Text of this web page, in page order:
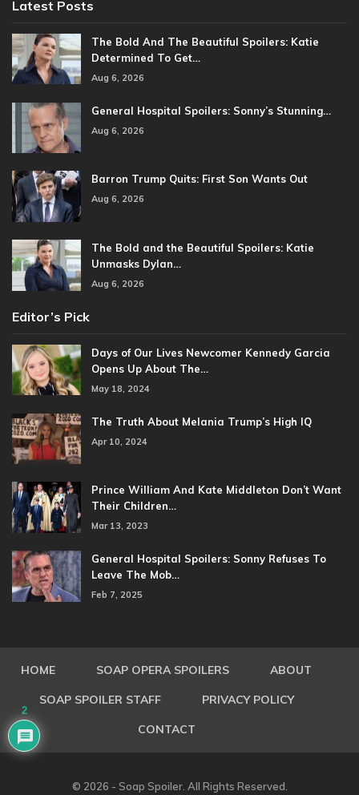
Latest Posts
The Bold And The Beautiful Spoilers: Katie
Determined To Get…
Aug 6, 2026
General Hospital Spoilers: Sonny’s Stunning…
Aug 6, 2026
Barron Trump Quits: First Son Wants Out
Aug 6, 2026
The Bold and the Beautiful Spoilers: Katie
Unmasks Dylan…
Aug 6, 2026
Editor’s Pick
Days of Our Lives Newcomer Kennedy Garcia
Opens Up About The…
May 18, 2024
The Truth About Melania Trump’s High IQ
Apr 10, 2024
Prince William And Kate Middleton Don’t Want
Their Children…
Mar 13, 2023
General Hospital Spoilers: Sonny Refuses To
Leave The Mob…
Feb 7, 2025
HOME SOAP OPERA SPOILERS ABOUT
SOAP SPOILER STAFF PRIVACY POLICY
CONTACT
© 2026 - Soap Spoiler. All Rights Reserved.
2